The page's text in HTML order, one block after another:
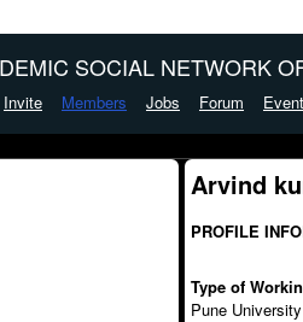
SOCIAL NETWORK
Invite Members Jobs Forum
Arvind
PROFILE
Type of
Pune University